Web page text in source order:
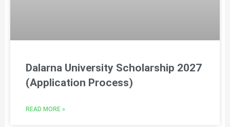
Dalarna University Scholarship 2027
(Application Process)
READ MORE »